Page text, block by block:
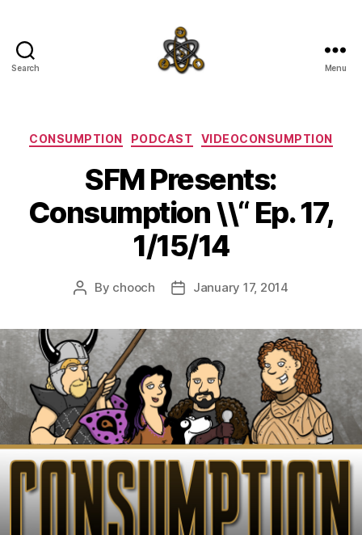
Search Menu
Categories
CONSUMPTION PODCAST VIDEOCONSUMPTION
SFM Presents:
Consumption \\“ Ep. 17,
1/15/14
Post
By chooch
PostJanuary 17, 2014